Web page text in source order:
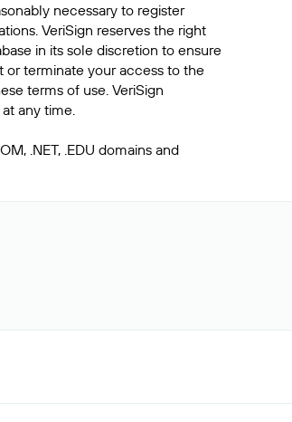
necessary to register
VeriSign reserves the right
in its sole discretion to ensure
or terminate your access to the
terms of use. VeriSign
any time.
.NET, .EDU domains and